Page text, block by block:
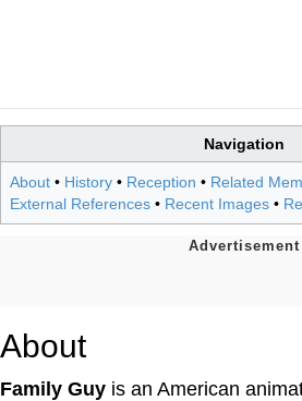
Navigation
About • History • Reception • Related
External References • Recent Images •
About
Family Guy is an American